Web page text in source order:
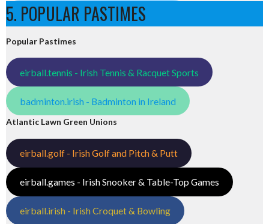
5. POPULAR PASTIMES
Popular Pastimes
eirball.tennis - Irish Tennis & Racquet Sports
badminton.irish - Badminton in Ireland
Atlantic Lawn Green Unions
eirball.golf - Irish Golf and Pitch & Putt
eirball.games - Irish Snooker & Table-Top Games
eirball.irish - Irish Croquet & Bowling